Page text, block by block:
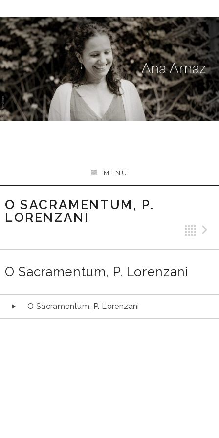
to
content
MENU
O SACRAMENTUM, P.
LORENZANI
O Sacramentum, P. Lorenzani
Player
O Sacramentum, P. Lorenzani